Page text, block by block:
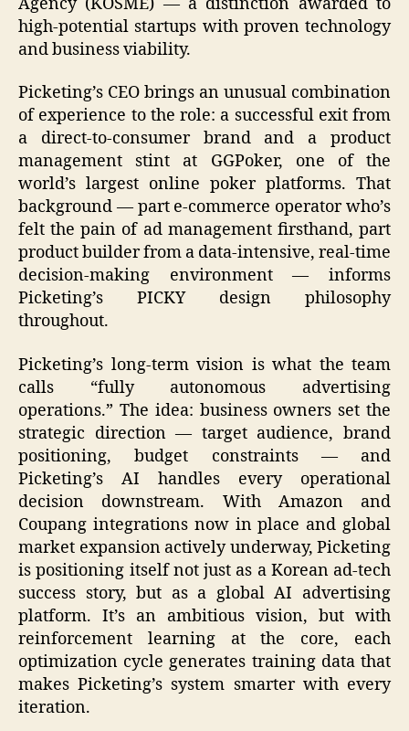
high-potential startups with proven technology
and business viability.
Picketing’s CEO brings an unusual combination
of experience to the role: a successful exit from
a direct-to-consumer brand and a product
management stint at GGPoker, one of the
world’s largest online poker platforms. That
background — part e-commerce operator who’s
felt the pain of ad management firsthand, part
product builder from a data-intensive, real-time
decision-making environment — informs
Picketing’s PICKY design philosophy
throughout.
Picketing’s long-term vision is what the team
calls “fully autonomous advertising
operations.” The idea: business owners set the
strategic direction — target audience, brand
positioning, budget constraints — and
Picketing’s AI handles every operational
decision downstream. With Amazon and
Coupang integrations now in place and global
market expansion actively underway, Picketing
is positioning itself not just as a Korean ad-tech
success story, but as a global AI advertising
platform. It’s an ambitious vision, but with
reinforcement learning at the core, each
optimization cycle generates training data that
makes Picketing’s system smarter with every
iteration.